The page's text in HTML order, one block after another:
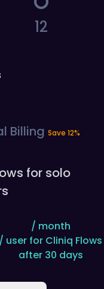
12
Billing Save 12%
for solo
/ month
/ user for Cliniq Flows
after 30 days